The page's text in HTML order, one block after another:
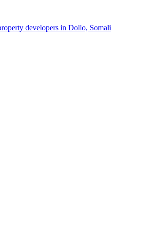
developers in Dollo, Somali